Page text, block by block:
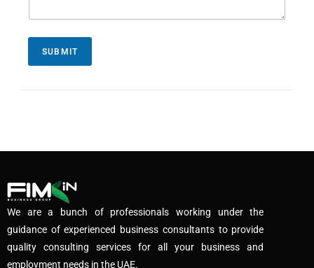
SUBMIT
We are a bunch of professionals working under the
guidance of experienced business consultants to provide
quality consulting services for all your business and
employment needs in the UAE.